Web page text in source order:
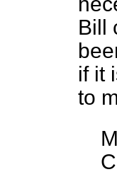
Bill
if it
to